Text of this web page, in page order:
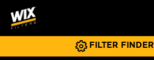
FILTER FINDER